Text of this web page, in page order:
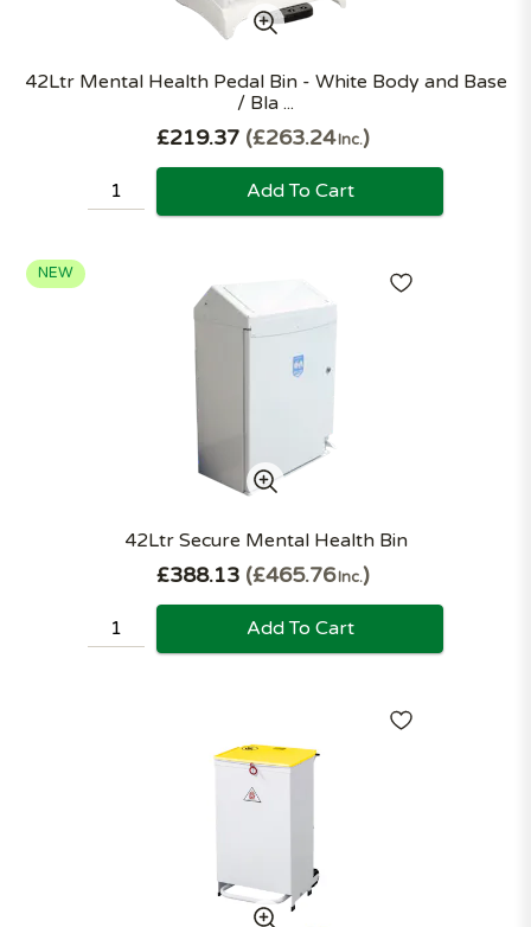
42Ltr Mental Health Pedal Bin - White Body and Base
/ Bla ...
£219.37 £263.24Inc.
Add To Cart
42Ltr Secure Mental Health Bin
NEW
£388.13 £465.76Inc.
Add To Cart